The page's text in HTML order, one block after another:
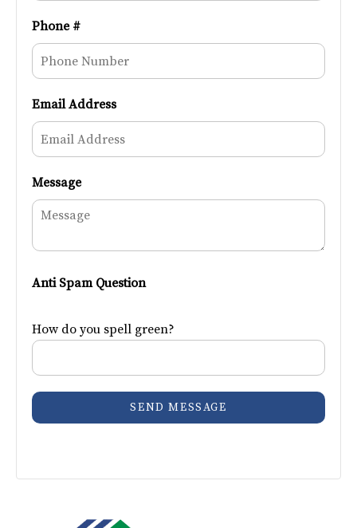
Phone #
Email Address
Message
Anti Spam Question
How do you spell green?
SEND MESSAGE